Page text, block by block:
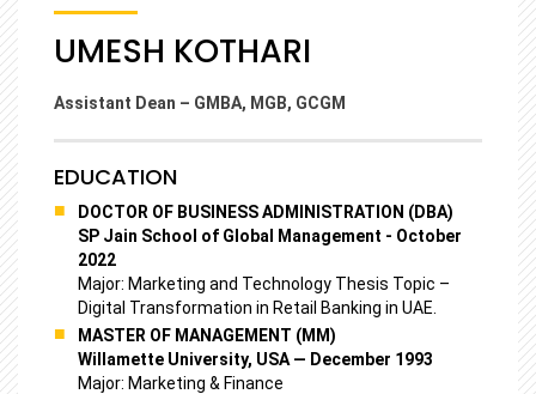
UMESH KOTHARI
Assistant Dean – GMBA, MGB, GCGM
EDUCATION
DOCTOR OF BUSINESS ADMINISTRATION (DBA)
SP Jain School of Global Management - October
2022
Major: Marketing and Technology Thesis Topic –
Digital Transformation in Retail Banking in UAE.
MASTER OF MANAGEMENT (MM)
Willamette University, USA — December 1993
Major: Marketing & Finance